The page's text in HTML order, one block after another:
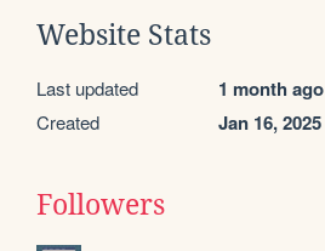
Website Stats
Last updated 1 month ago
Created Jan 16, 2025
Followers